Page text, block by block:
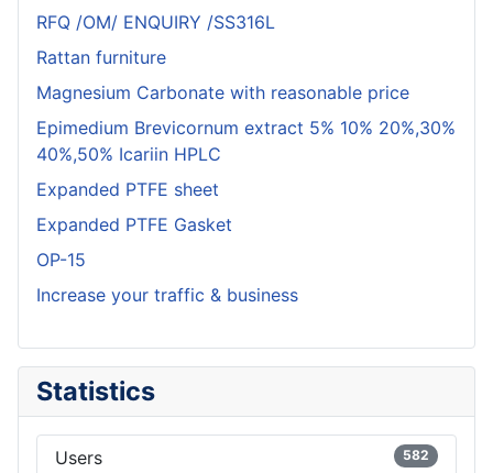
RFQ /OM/ ENQUIRY /SS316L
Rattan furniture
Magnesium Carbonate with reasonable price
Epimedium Brevicornum extract 5% 10% 20%,30%
40%,50% Icariin HPLC
Expanded PTFE sheet
Expanded PTFE Gasket
OP-15
Increase your traffic & business
Statistics
Users 582